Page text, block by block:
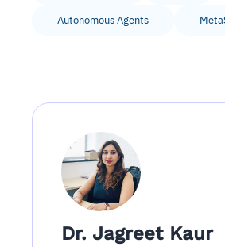
Autonomous Agents
Dr. Jagreet Kaur